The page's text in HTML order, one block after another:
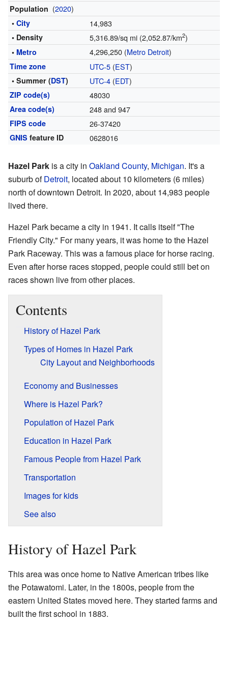
Population (2020)
• City 14,983
• Density 5,316.89/sq mi (2,052.87/km2)
• Metro 4,296,250 (Metro Detroit)
Time zone UTC-5(EST)
• Summer (DST) UTC-4(EDT)
ZIP code(s) 48030
Area code(s) 248 and 947
FIPS code 26-37420
GNIS feature ID 0628016
Hazel Park is a city in Oakland County, Michigan. It's a
suburb ofDetroit, located about 10 kilometers (6 miles)
north of downtown Detroit. In 2020, about 14,983 people
lived there.
Hazel Park became a city in 1941. It calls itself "The
Friendly City." For many years, it was home to the Hazel
Park Raceway. This was a famous place for horse racing.
Even after horse races stopped, people could still bet on
races shown live from other places.
Contents
History of Hazel Park
Types of Homes in Hazel Park
City Layout and Neighborhoods
Economy and Businesses
Where is Hazel Park?
Population of Hazel Park
Education in Hazel Park
Famous People from Hazel Park
Transportation
Images for kids
See also
History of Hazel Park
This area was once home to Native American tribes like
the Potawatomi. Later, in the 1800s, people from the
eastern United States moved here. They started farms and
built the first school in 1883.